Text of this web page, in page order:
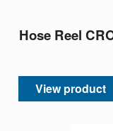
Hose Reel
View product